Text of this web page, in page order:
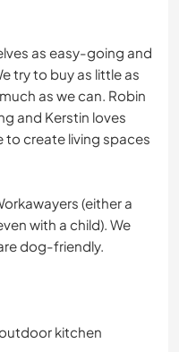
as easy-going and
try to buy as little as
as we can. Robin
and Kerstin loves
to create living spaces
(either a
with a child). We
dog-friendly.
kitchen